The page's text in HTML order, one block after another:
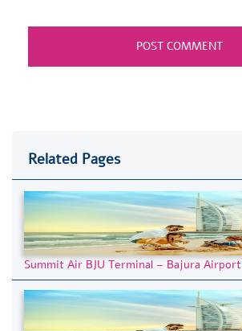
Related Pages
Summit Air BJU Terminal – Bajura Airport